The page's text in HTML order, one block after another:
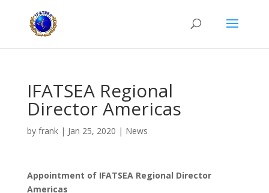
IFATSEA Regional
Director Americas
by frank| Jan 25, 2020 | News
Appointment of IFATSEA Regional Director
Americas